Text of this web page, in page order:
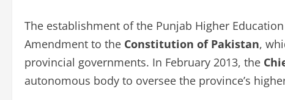
The establishment of the Punjab Higher
Amendment to the Constitution of Pakistan,
provincial governments. In February 2013, the
autonomous body to oversee the province’s